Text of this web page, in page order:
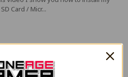
Card / Micr...